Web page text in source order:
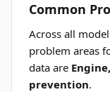
Common
Across all
problem areas
data are
prevention.